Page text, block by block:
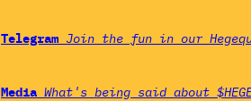
Telegram Join the fun in our
Media What's being said about